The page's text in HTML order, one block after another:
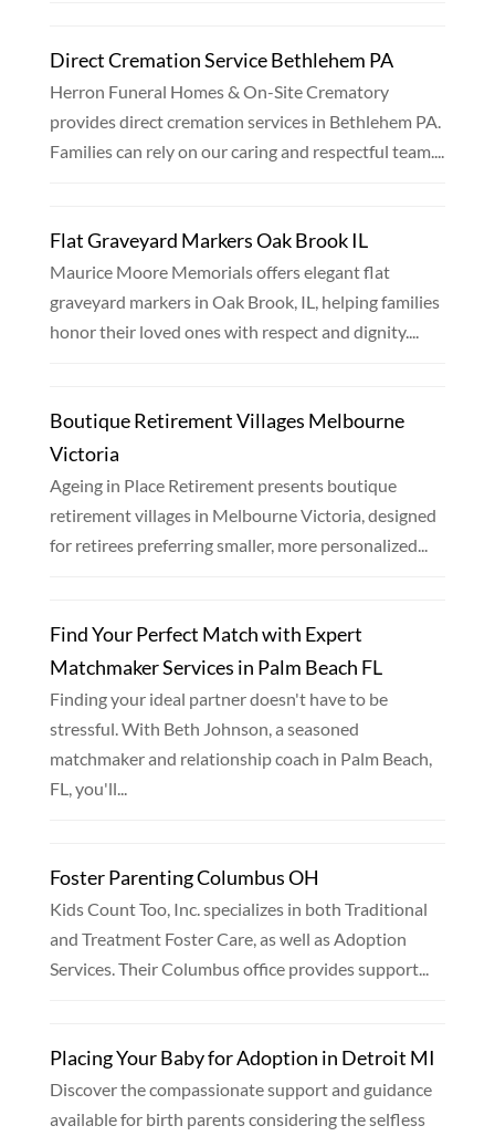
Direct Cremation Service Bethlehem PA
Herron Funeral Homes & On-Site Crematory
provides direct cremation services in Bethlehem PA.
Families can rely on our caring and respectful team....
Flat Graveyard Markers Oak Brook IL
Maurice Moore Memorials offers elegant flat
graveyard markers in Oak Brook, IL, helping families
honor their loved ones with respect and dignity....
Boutique Retirement Villages Melbourne
Victoria
Ageing in Place Retirement presents boutique
retirement villages in Melbourne Victoria, designed
for retirees preferring smaller, more personalized...
Find Your Perfect Match with Expert
Matchmaker Services in Palm Beach FL
Finding your ideal partner doesn't have to be
stressful. With Beth Johnson, a seasoned
matchmaker and relationship coach in Palm Beach,
FL, you'll...
Foster Parenting Columbus OH
Kids Count Too, Inc. specializes in both Traditional
and Treatment Foster Care, as well as Adoption
Services. Their Columbus office provides support...
Placing Your Baby for Adoption in Detroit MI
Discover the compassionate support and guidance
available for birth parents considering the selfless